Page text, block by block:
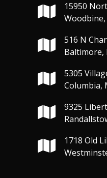
15950
516 N
Baltimore,
5305
Columbia,
9325
1718 Old